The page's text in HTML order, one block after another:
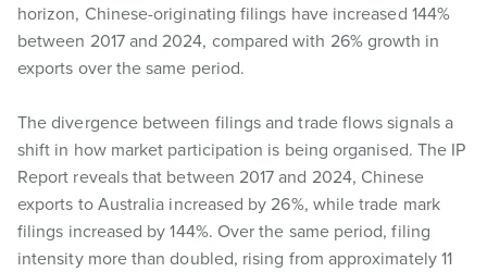
horizon, Chinese-originating filings have increased 144%
between 2017 and 2024, compared with 26% growth in
exports over the same period.
The divergence between filings and trade flows signals a
shift in how market participation is being organised. The IP
Report reveals that between 2017 and 2024, Chinese
exports to Australia increased by 26%, while trade mark
filings increased by 144%. Over the same period, filing
intensity more than doubled, rising from approximately 11